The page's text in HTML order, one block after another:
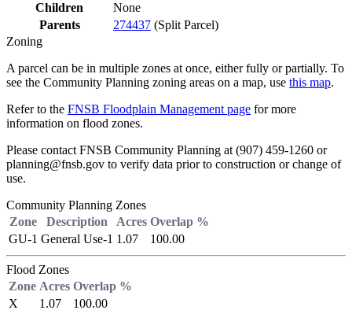
Children
None
Parents
274437 (Split Parcel)
Zoning
A parcel can be in multiple zones at once, either fully or partially. To
see the Community Planning zoning areas on a map, use this map.
Refer to the FNSB Floodplain Management page for more
information on flood zones.
Please contact FNSB Community Planning at (907) 459-1260 or
planning@fnsb.gov to verify data prior to construction or change of
use.
Community Planning Zones
Zone
Description Acres Overlap %
GU-1 General Use-1 1.07 100.00
Flood Zones
Zone Acres Overlap %
X
1.07 100.00